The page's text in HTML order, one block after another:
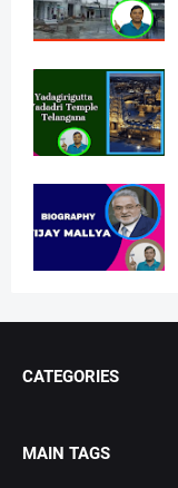
CATEGORIES
MAIN TAGS